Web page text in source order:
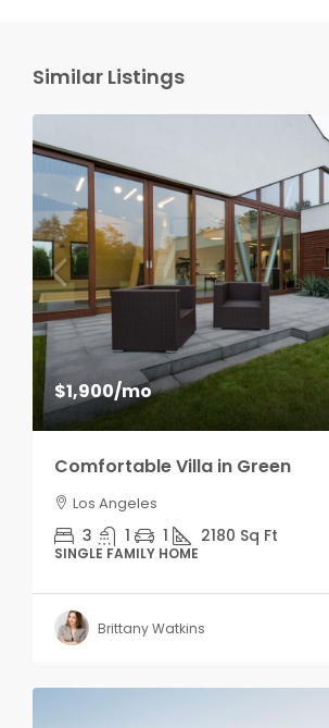
Similar Listings
$1,900/mo
Comfortable Villa in Green
Los Angeles
3 1 1 2180 Sq Ft
SINGLE FAMILY HOME
Brittany Watkins